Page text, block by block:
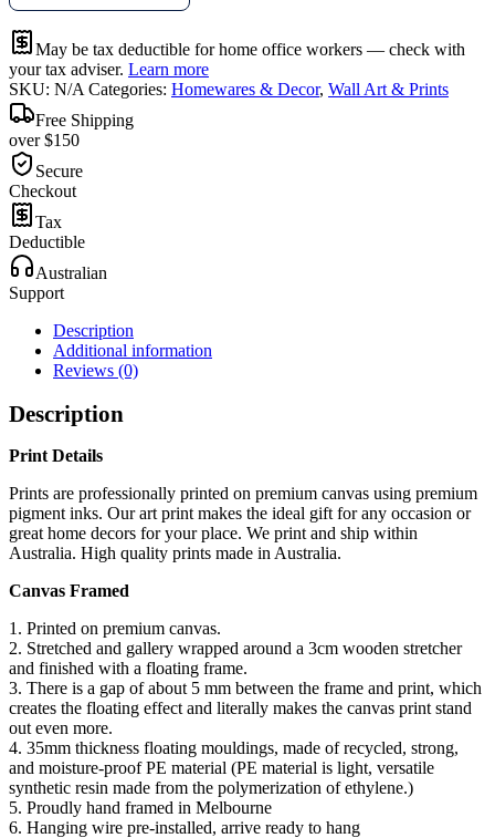
May be tax deductible for home office workers — check with
your tax adviser. Learn more
SKU: N/A Categories: Homewares & Decor, Wall Art & Prints
Free Shipping
over $150
Secure
Checkout
Tax
Deductible
Australian
Support
Description
Additional information
Reviews (0)
Description
Print Details
Prints are professionally printed on premium canvas using premium
pigment inks. Our art print makes the ideal gift for any occasion or
great home decors for your place. We print and ship within
Australia. High quality prints made in Australia.
Canvas Framed
1. Printed on premium canvas.
2. Stretched and gallery wrapped around a 3cm wooden stretcher
and finished with a floating frame.
3. There is a gap of about 5 mm between the frame and print, which
creates the floating effect and literally makes the canvas print stand
out even more.
4. 35mm thickness floating mouldings, made of recycled, strong,
and moisture-proof PE material (PE material is light, versatile
synthetic resin made from the polymerization of ethylene.)
5. Proudly hand framed in Melbourne
6. Hanging wire pre-installed, arrive ready to hang